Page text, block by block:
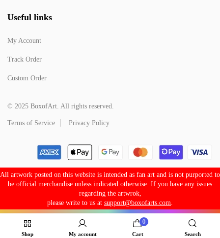
Useful links
My Account
Track Order
Custom Order
© 2025 BoxofArt. All rights reserved.
Terms of Service Privacy Policy
All artwork posted on this website is intended as fan art and is not purported to
be official merchandise unless indicated otherwise. If you have any issues
regarding the artwrok,
please write to us at support@boxofarts.com
Shop My account
0
Cart Search